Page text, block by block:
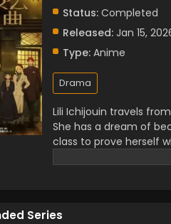
Status: Completed
Released: Jan 15,
Type: Anime
Drama
Lili Ichijouin travels
She has a dream of
class to prove herself
everything for his art.
Series